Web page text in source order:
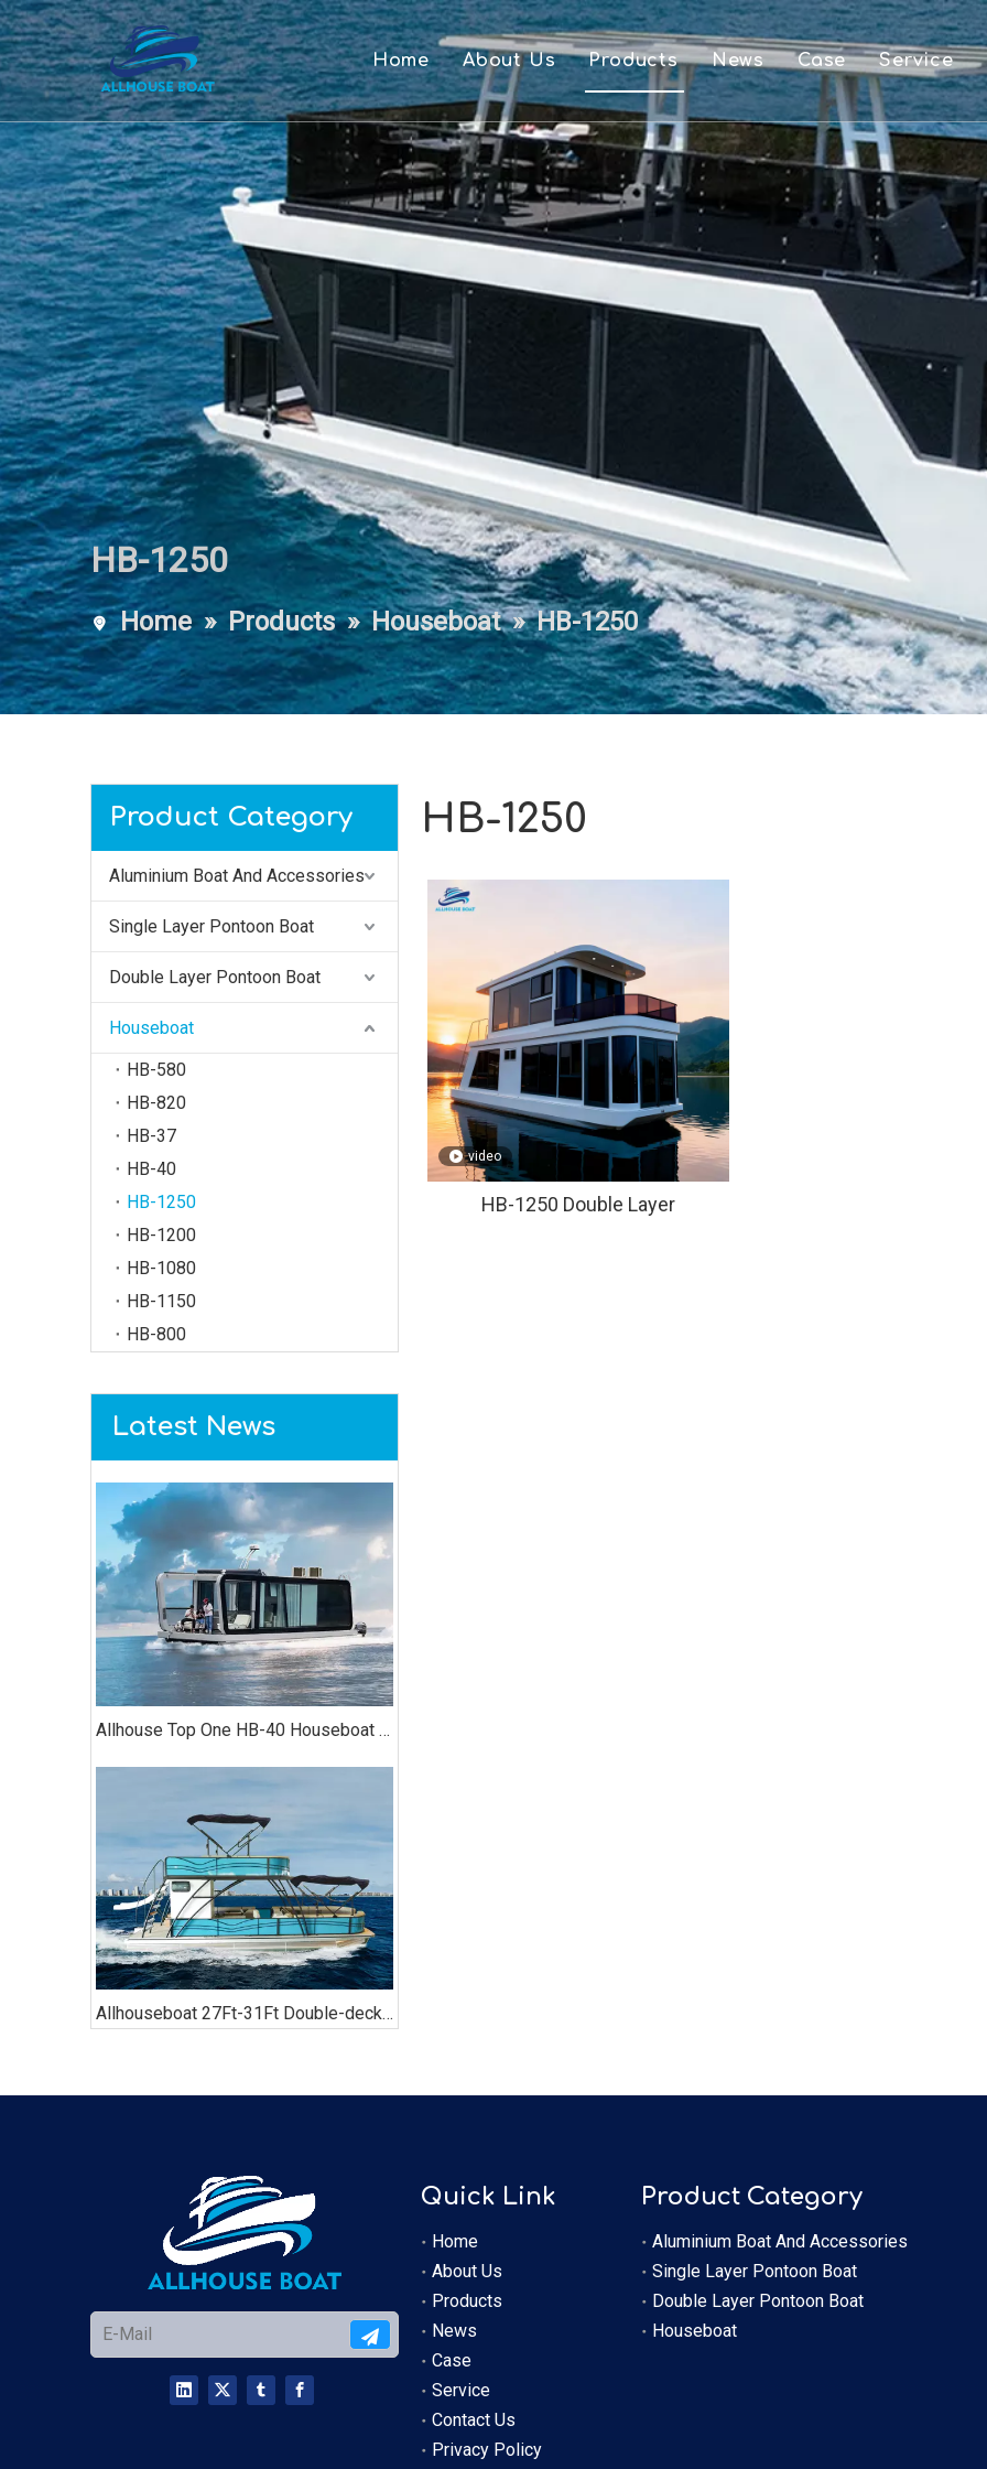
Home About Us
FAQ
Products
Aluminium Boat And Accessories
Single Layer Pontoon Boat
Double Layer Pontoon Boat
Houseboat
News Case Service
Video
OEM
HB-1250
Home » Products »Houseboat »HB-1250
Product Category
Aluminium Boat And Accessories
Single Layer Pontoon Boat
Double Layer Pontoon Boat
Houseboat
HB-580
HB-820
HB-37
HB-40
HB-1250
HB-1200
HB-1080
HB-1150
HB-800
Latest News
Allhouse Top One HB-40 Houseboat with Kitchen Two-bedroom Luxury Model
Allhouseboat 27Ft-31Ft Double-decker Pontoon Boat, with Bathroom, Sofa, Bimini Top,
HB-1250
video
HB-1250 Double Layer
Quick Link
Home
About Us
Products
News
Case
Service
Contact Us
Privacy Policy
Product Category
Aluminium Boat And Accessories
Single Layer Pontoon Boat
Double Layer Pontoon Boat
Houseboat